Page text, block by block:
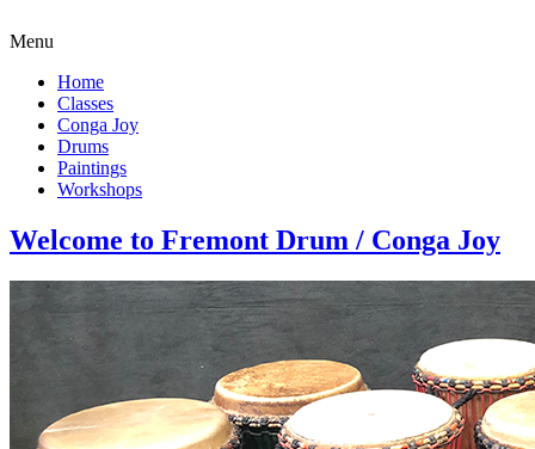
Menu
Home
Classes
Conga Joy
Drums
Paintings
Workshops
Welcome to Fremont Drum / Conga Joy